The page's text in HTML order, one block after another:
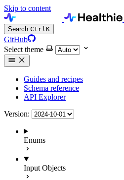
Skip to content
Search CtrlK
GitHub
Select theme
Guides and recipes
Schema reference
API Explorer
Version:
Enums
Input Objects